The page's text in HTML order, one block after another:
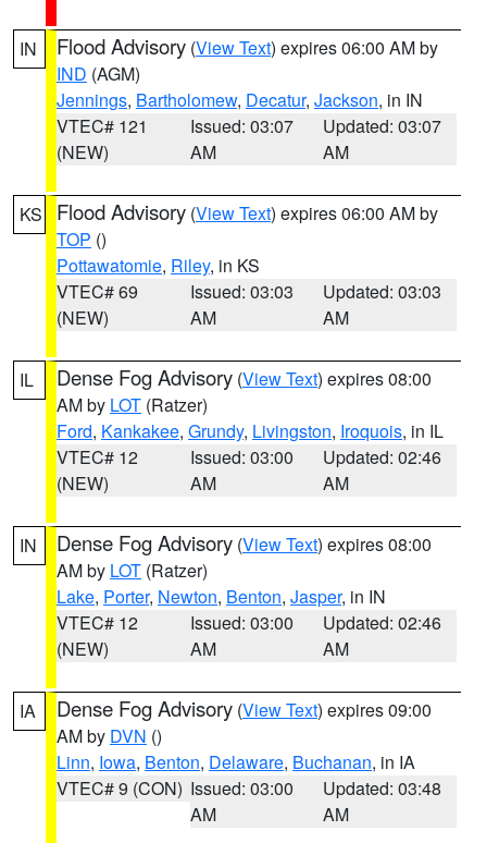
IN Flood Advisory (View Text) expires 06:00 AM by
IND (AGM)
Jennings, Bartholomew, Decatur, Jackson, in IN
VTEC# 121
(NEW)
Issued: 03:07
AM
Updated: 03:07
AM
KS Flood Advisory (View Text) expires 06:00 AM by
TOP ()
Pottawatomie, Riley, in KS
VTEC# 69
(NEW)
Issued: 03:03
AM
Updated: 03:03
AM
IL Dense Fog Advisory (View Text) expires 08:00
AM by LOT (Ratzer)
Ford, Kankakee, Grundy, Livingston, Iroquois, in IL
VTEC# 12
(NEW)
Issued: 03:00
AM
Updated: 02:46
AM
IN Dense Fog Advisory (View Text) expires 08:00
AM by LOT (Ratzer)
Lake, Porter, Newton, Benton, Jasper, in IN
VTEC# 12
(NEW)
Issued: 03:00
AM
Updated: 02:46
AM
IA Dense Fog Advisory (View Text) expires 09:00
AM by DVN ()
Linn, Iowa, Benton, Delaware, Buchanan, in IA
VTEC# 9 (CON) Issued: 03:00
AM
Updated: 03:48
AM